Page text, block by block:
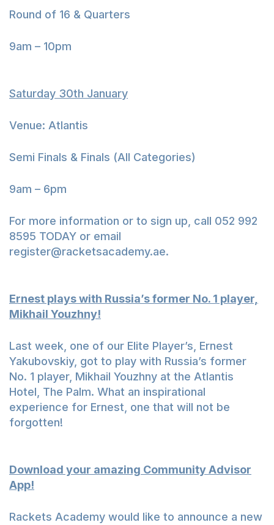
Round of 16 & Quarters
9am – 10pm
Saturday 30th January
Venue: Atlantis
Semi Finals & Finals (All Categories)
9am – 6pm
For more information or to sign up, call 052 992
8595 TODAY or email
register@racketsacademy.ae.
Ernest plays with Russia’s former No. 1 player,
Mikhail Youzhny!
Last week, one of our Elite Player’s, Ernest
Yakubovskiy, got to play with Russia’s former
No. 1 player, Mikhail Youzhny at the Atlantis
Hotel, The Palm. What an inspirational
experience for Ernest, one that will not be
forgotten!
Download your amazing Community Advisor
App!
Rackets Academy would like to announce a new